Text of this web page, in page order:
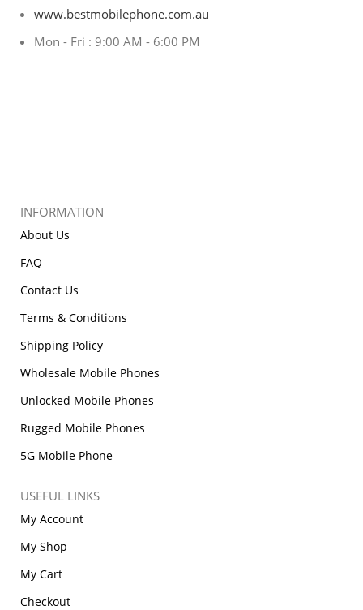
www.bestmobilephone.com.au
Mon - Fri : 9:00 AM - 6:00 PM
INFORMATION
About Us
FAQ
Contact Us
Terms & Conditions
Shipping Policy
Wholesale Mobile Phones
Unlocked Mobile Phones
Rugged Mobile Phones
5G Mobile Phone
USEFUL LINKS
My Account
My Shop
My Cart
Checkout